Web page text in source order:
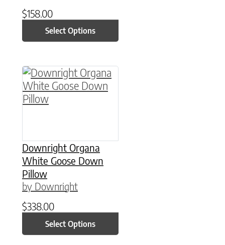
$158.00
Select Options
Downright Organa
White Goose Down
Pillow
by Downright
$338.00
Select Options
This product has multiple variants. The